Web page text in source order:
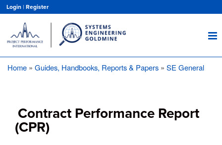
main
content
Login | Register
Home Guides, Handbooks, Reports & Papers SE General
Contract Performance Report
(CPR)